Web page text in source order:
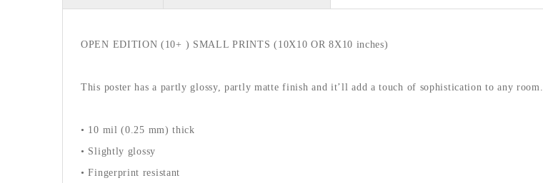
OPEN EDITION (10+ ) SMALL PRINTS (10X10 OR 8X10 inches)
This poster has a partly glossy, partly matte finish and it’ll add a touch of sophistication to any room.
• 10 mil (0.25 mm) thick
• Slightly glossy
• Fingerprint resistant